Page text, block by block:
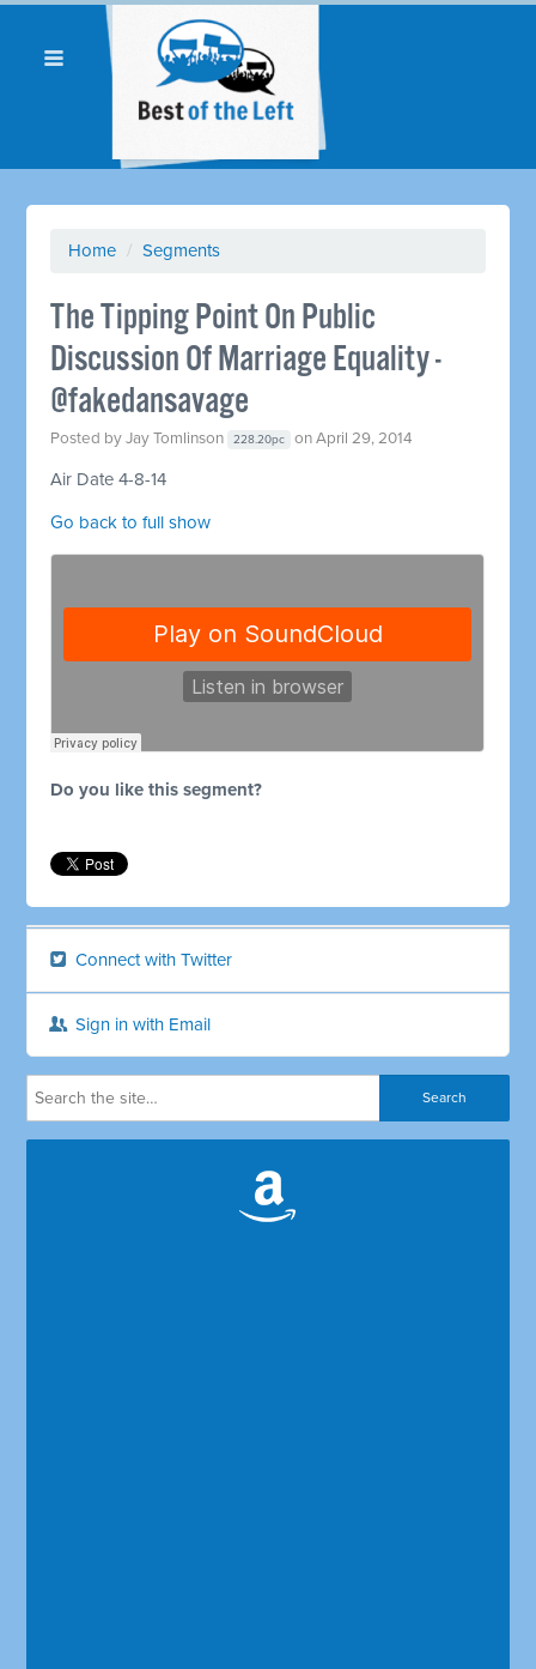
Home / Segments
The Tipping Point On Public
Discussion Of Marriage Equality -
@fakedansavage
Posted byJay Tomlinson 228.20pc on April 29, 2014
Air Date 4-8-14
Go back to full show
Do you like this segment?
Connect with Twitter
Sign in with Email